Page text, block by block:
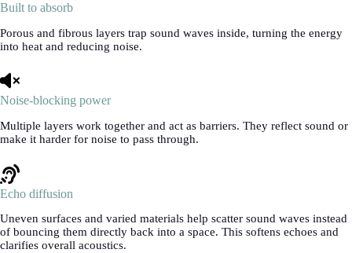
Built to absorb
Porous and fibrous layers trap sound waves inside, turning the energy
into heat and reducing noise.
Noise-blocking power
Multiple layers work together and act as barriers. They reflect sound or
make it harder for noise to pass through.
Echo diffusion
Uneven surfaces and varied materials help scatter sound waves instead
of bouncing them directly back into a space. This softens echoes and
clarifies overall acoustics.